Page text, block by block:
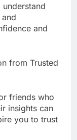
and
from Trusted
friends who
insights can
you to trust